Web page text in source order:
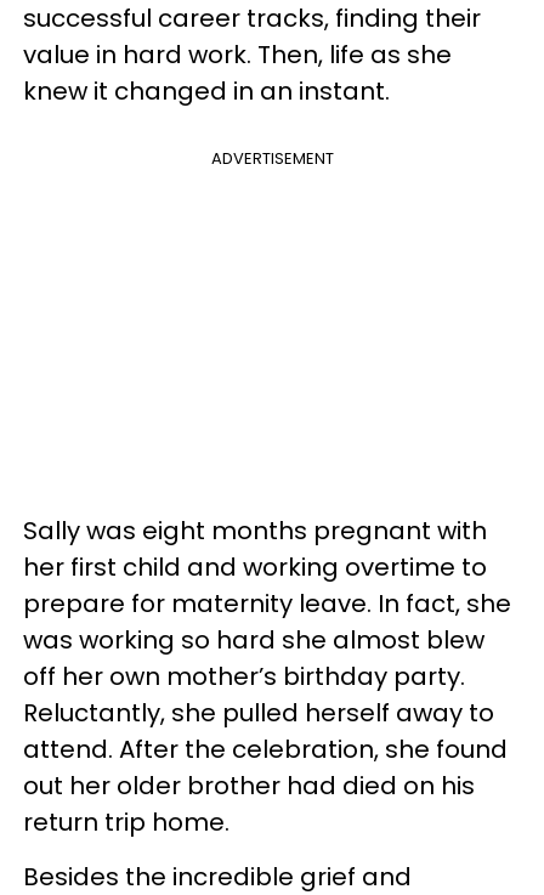
successful career tracks, finding their
value in hard work. Then, life as she
knew it changed in an instant.
ADVERTISEMENT
Sally was eight months pregnant with
her first child and working overtime to
prepare for maternity leave. In fact, she
was working so hard she almost blew
off her own mother’s birthday party.
Reluctantly, she pulled herself away to
attend. After the celebration, she found
out her older brother had died on his
return trip home.
Besides the incredible grief and